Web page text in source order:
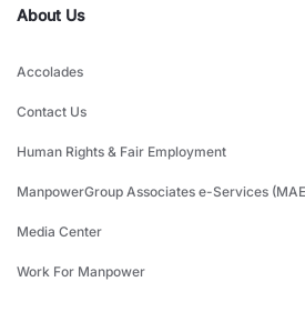
About Us
Accolades
Contact Us
Human Rights & Fair Employment
ManpowerGroup Associates e-Services
Media Center
Work For Manpower